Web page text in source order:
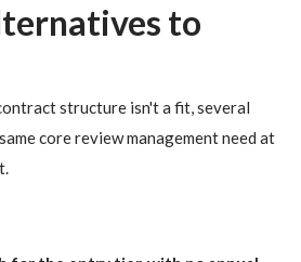
to
structure isn't a fit, several
core review management need at